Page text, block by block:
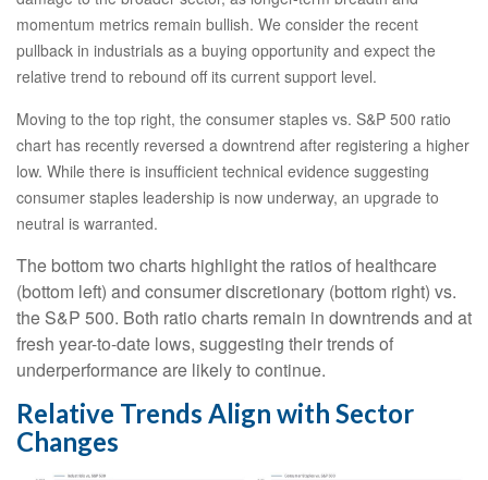
momentum metrics remain bullish. We consider the recent
pullback in industrials as a buying opportunity and expect the
relative trend to rebound off its current support level.
Moving to the top right, the consumer staples vs. S&P 500 ratio
chart has recently reversed a downtrend after registering a higher
low. While there is insufficient technical evidence suggesting
consumer staples leadership is now underway, an upgrade to
neutral is warranted.
The bottom two charts highlight the ratios of healthcare
(bottom left) and consumer discretionary (bottom right) vs.
the S&P 500. Both ratio charts remain in downtrends and at
fresh year-to-date lows, suggesting their trends of
underperformance are likely to continue.
Relative Trends Align with Sector
Changes